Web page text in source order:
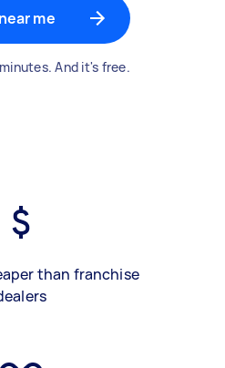
me
And it's free.
than franchise